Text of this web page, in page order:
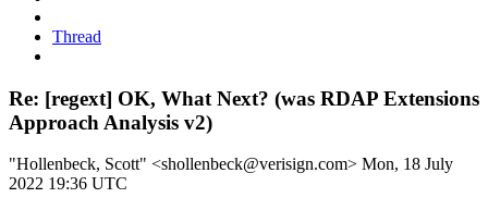
Thread
Re: [regext] OK, What Next? (was RDAP Extensions
Approach Analysis v2)
"Hollenbeck, Scott" <shollenbeck@verisign.com> Mon, 18 July
2022 19:36 UTC